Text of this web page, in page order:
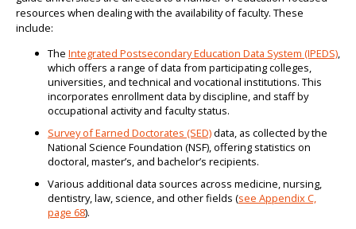
resources when dealing with the availability of faculty. These
include:
The Integrated Postsecondary Education Data System (IPEDS),
which offers a range of data from participating colleges,
universities, and technical and vocational institutions. This
incorporates enrollment data by discipline, and staff by
occupational activity and faculty status.
Survey of Earned Doctorates (SED)data, as collected by the
National Science Foundation (NSF), offering statistics on
doctoral, master’s, and bachelor’s recipients.
Various additional data sources across medicine, nursing,
dentistry, law, science, and other fields (see Appendix C,
page 68).